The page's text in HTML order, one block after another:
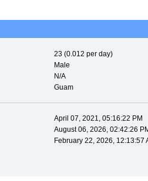
23 (0.012 per day)
Male
N/A
Guam
April 07, 2021, 05:16:22 PM
August 06, 2026, 02:42:26
February 22, 2026, 12:13:57